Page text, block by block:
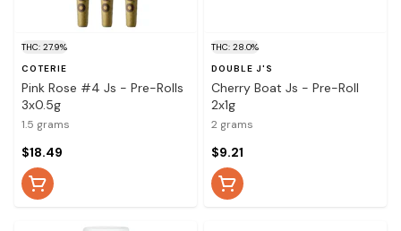
THC: 27.9%
COTERIE
Pink Rose #4 Js - Pre-Rolls
3x0.5g
1.5 grams
$18.49
THC: 28.0%
DOUBLE J'S
Cherry Boat Js - Pre-Roll
2x1g
2 grams
$9.21